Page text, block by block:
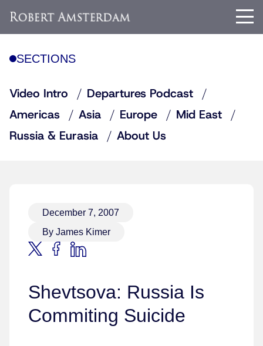
SECTIONS
Video Intro
Departures Podcast
Americas
Asia Europe
Mid East
Russia & Eurasia
About Us
December 7, 2007
By James Kimer
Shevtsova: Russia Is
Commiting Suicide